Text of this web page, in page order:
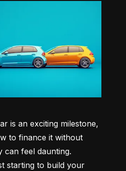
is an exciting milestone,
to finance it without
can feel daunting.
starting to build your